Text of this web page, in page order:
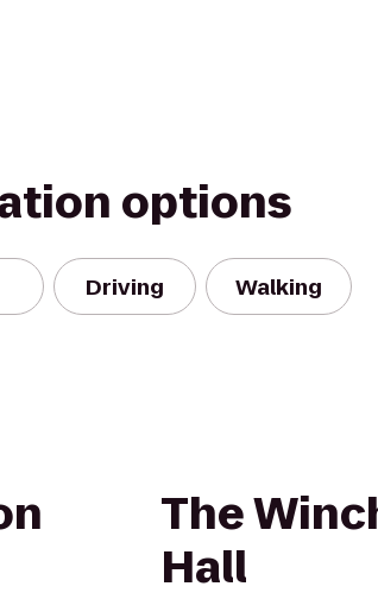
options
Driving Walking
The
Hall